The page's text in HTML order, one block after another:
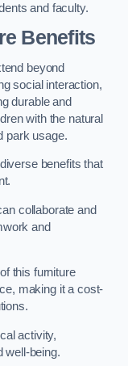
and faculty.
Benefits
beyond
social interaction,
durable and
with the natural
park usage.
benefits that
collaborate and
and
this furniture
making it a cost-
activity,
well-being.